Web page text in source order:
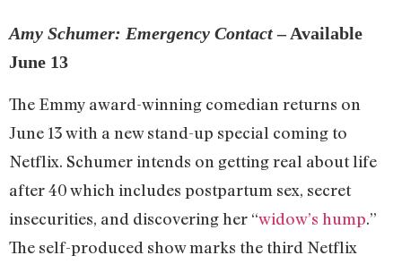
Amy Schumer: Emergency Contact– Available
June 13
The Emmy award-winning comedian returns on
June 13 with a new stand-up special coming to
Netflix. Schumer intends on getting real about life
after 40 which includes postpartum sex, secret
insecurities, and discovering her “widow’s hump.”
The self-produced show marks the third Netflix